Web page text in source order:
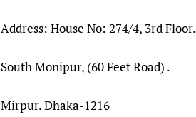
Address: House No: 274/4, 3rd Floor.
South Monipur, (60 Feet Road) .
Mirpur. Dhaka-1216